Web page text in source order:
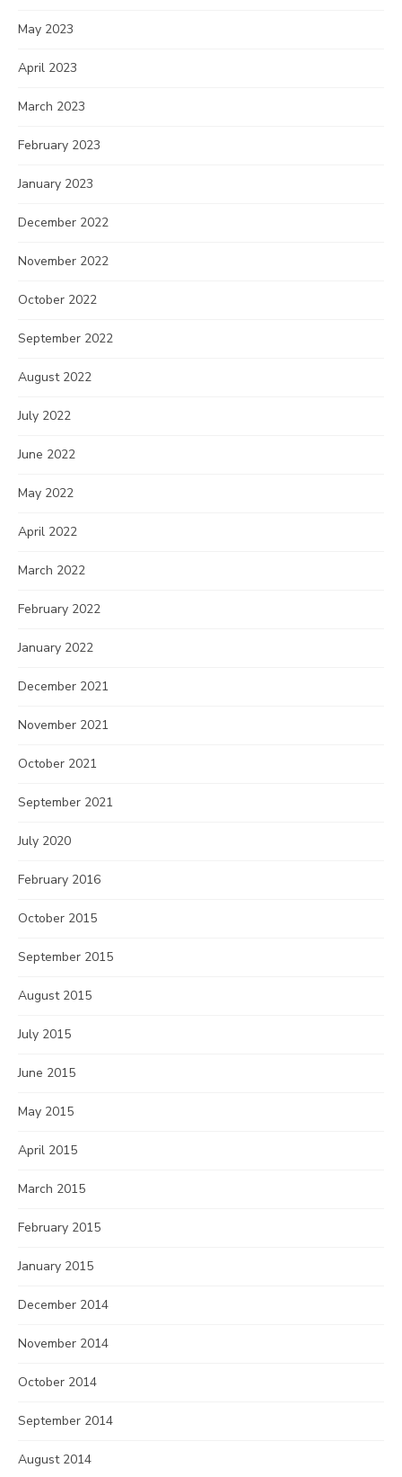
May 2023
April 2023
March 2023
February 2023
January 2023
December 2022
November 2022
October 2022
September 2022
August 2022
July 2022
June 2022
May 2022
April 2022
March 2022
February 2022
January 2022
December 2021
November 2021
October 2021
September 2021
July 2020
February 2016
October 2015
September 2015
August 2015
July 2015
June 2015
May 2015
April 2015
March 2015
February 2015
January 2015
December 2014
November 2014
October 2014
September 2014
August 2014